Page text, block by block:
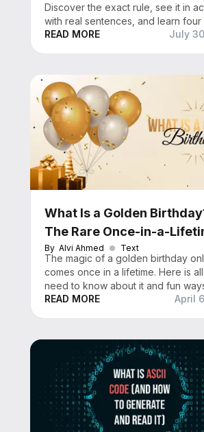
Discover the exact rule, see it in
with real sentences, and learn four
fixes that work every time.
READ MORE July
What Is a Golden
The Rare Once-in-a-
Celebration Explained
By Alvi Ahmed Text
The magic of a golden birthday
comes once in a lifetime. Here is
need to know about it and fun
celebrate it.
READ MORE April